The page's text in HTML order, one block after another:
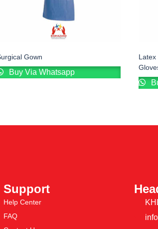
Gown
Buy Via Whatsapp
Latex
Support
Help Center
FAQ